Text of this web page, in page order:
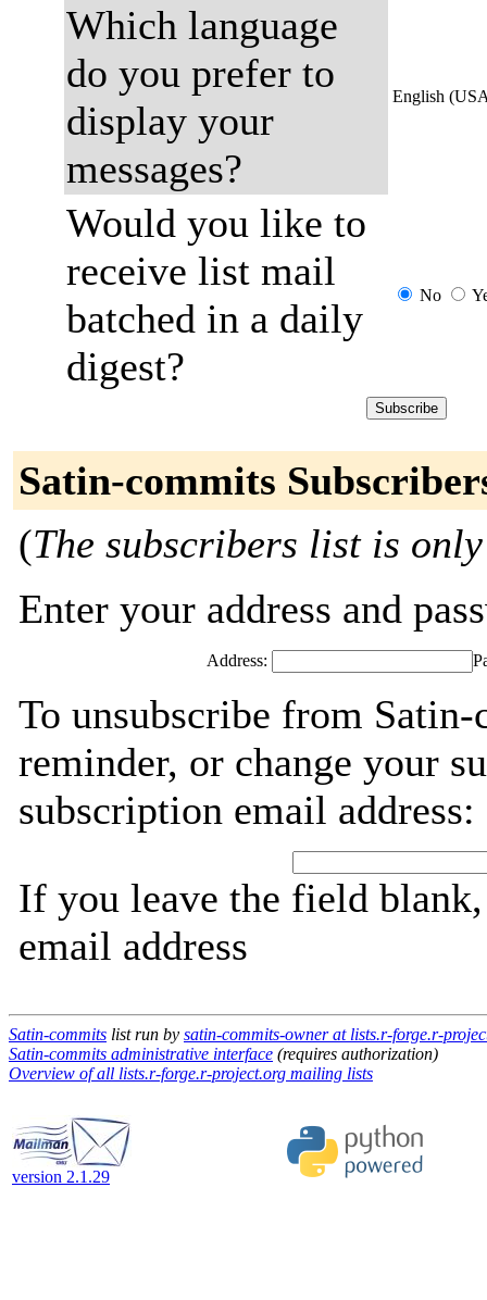
Which language
do you prefer to
display your
messages?
English
Would you like to
receive list mail
batched in a daily
digest?
No
Satin-commits
(The subscribers list is
Enter your address and
Address:
To unsubscribe from
reminder, or change your
subscription email address:
If you leave the field
email address
Satin-commits list run by satin-commits-owner at lists.r-forge.r-
Satin-commits administrative interface (requires authorization)
Overview of all lists.r-forge.r-project.org mailing lists
version 2.1.29